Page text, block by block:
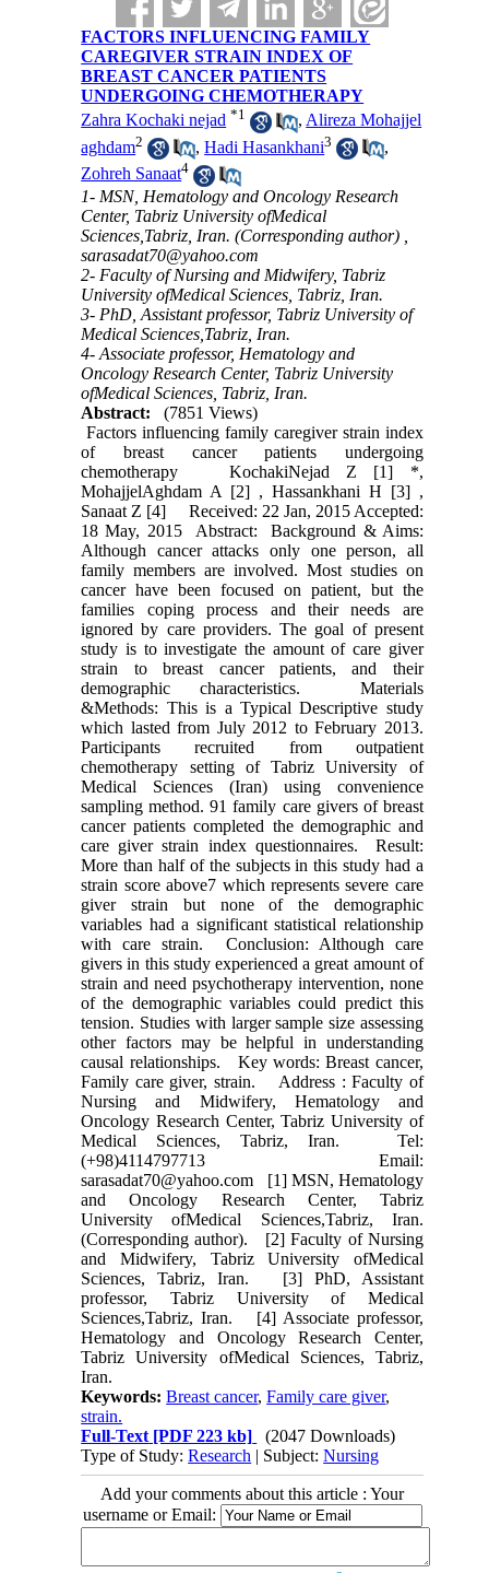
FACTORS INFLUENCING FAMILY
CAREGIVER STRAIN INDEX OF
BREAST CANCER PATIENTS
UNDERGOING CHEMOTHERAPY
Zahra Kochaki nejad *1 , Alireza Mohajjel
aghdam2 ,Hadi Hasankhani3
,
Zohreh Sanaat4
1- MSN, Hematology and Oncology Research
Center, Tabriz University ofMedical
Sciences,Tabriz, Iran. (Corresponding author) ,
sarasadat70@yahoo.com
2- Faculty of Nursing and Midwifery, Tabriz
University ofMedical Sciences, Tabriz, Iran.
3- PhD, Assistant professor, Tabriz University of
Medical Sciences,Tabriz, Iran.
4- Associate professor, Hematology and
Oncology Research Center, Tabriz University
ofMedical Sciences, Tabriz, Iran.
Abstract:
(7851 Views)
Factors influencing family caregiver strain index
of breast cancer patients undergoing
chemotherapy KochakiNejad Z [1] *,
MohajjelAghdam A [2] , Hassankhani H [3] ,
Sanaat Z [4] Received: 22 Jan, 2015 Accepted:
18 May, 2015 Abstract: Background & Aims:
Although cancer attacks only one person, all
family members are involved. Most studies on
cancer have been focused on patient, but the
families coping process and their needs are
ignored by care providers. The goal of present
study is to investigate the amount of care giver
strain to breast cancer patients, and their
demographic characteristics. Materials
&Methods: This is a Typical Descriptive study
which lasted from July 2012 to February 2013.
Participants recruited from outpatient
chemotherapy setting of Tabriz University of
Medical Sciences (Iran) using convenience
sampling method. 91 family care givers of breast
cancer patients completed the demographic and
care giver strain index questionnaires. Result:
More than half of the subjects in this study had a
strain score above7 which represents severe care
giver strain but none of the demographic
variables had a significant statistical relationship
with care strain. Conclusion: Although care
givers in this study experienced a great amount of
strain and need psychotherapy intervention, none
of the demographic variables could predict this
tension. Studies with larger sample size assessing
other factors may be helpful in understanding
causal relationships. Key words: Breast cancer,
Family care giver, strain. Address : Faculty of
Nursing and Midwifery, Hematology and
Oncology Research Center, Tabriz University of
Medical Sciences, Tabriz, Iran. Tel:
(+98)4114797713 Email:
sarasadat70@yahoo.com [1] MSN, Hematology
and Oncology Research Center, Tabriz
University ofMedical Sciences,Tabriz, Iran.
(Corresponding author). [2] Faculty of Nursing
and Midwifery, Tabriz University ofMedical
Sciences, Tabriz, Iran. [3] PhD, Assistant
professor, Tabriz University of Medical
Sciences,Tabriz, Iran. [4] Associate professor,
Hematology and Oncology Research Center,
Tabriz University ofMedical Sciences, Tabriz,
Iran.
Keywords:Breast cancer,Family care giver,
strain.
Full-Text [PDF 223 kb]
(2047 Downloads)
Type of Study:Research | Subject:Nursing
Add your comments about this article : Your
username or Email: